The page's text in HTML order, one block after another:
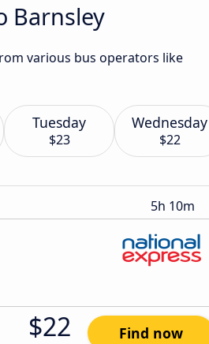
Barnsley
various bus operators like
Tuesday
$23
Wednesday
$22
5h 10m
$22 Find now